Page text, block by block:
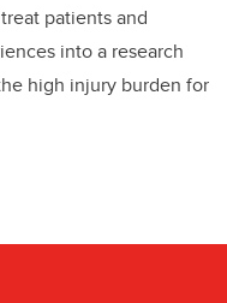
patients and
into a research
high injury burden for